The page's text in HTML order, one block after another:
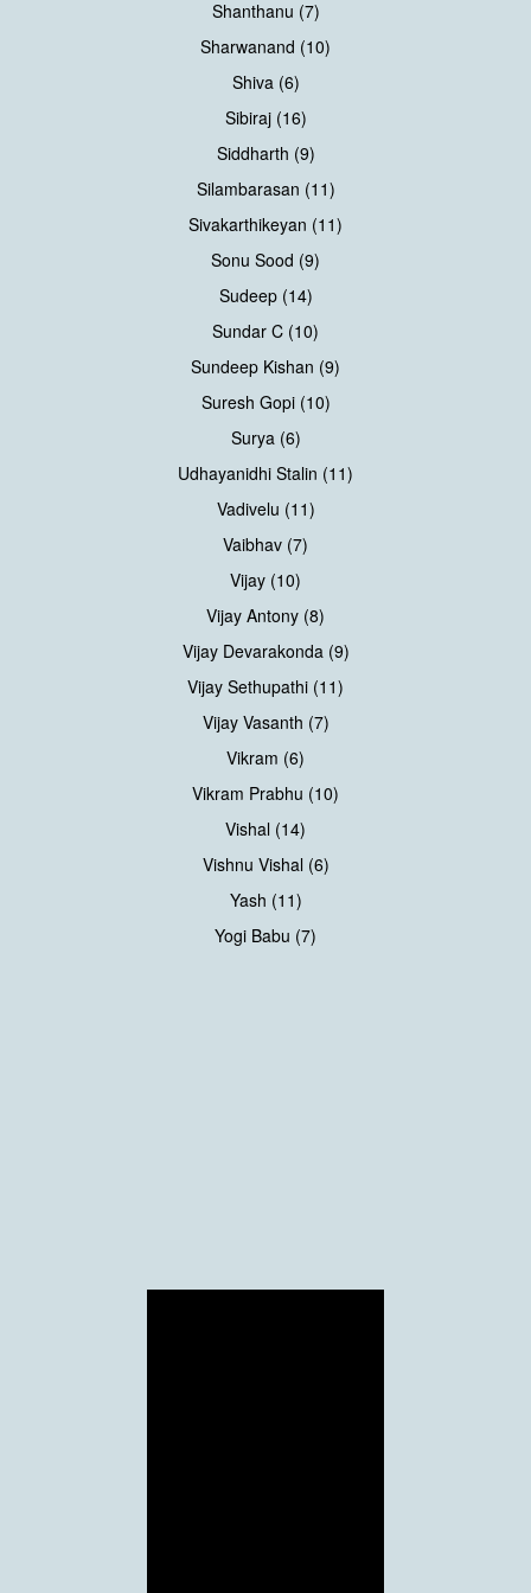
Shanthanu (7)
Sharwanand (10)
Shiva (6)
Sibiraj (16)
Siddharth (9)
Silambarasan (11)
Sivakarthikeyan (11)
Sonu Sood (9)
Sudeep (14)
Sundar C (10)
Sundeep Kishan (9)
Suresh Gopi (10)
Surya (6)
Udhayanidhi Stalin (11)
Vadivelu (11)
Vaibhav (7)
Vijay (10)
Vijay Antony (8)
Vijay Devarakonda (9)
Vijay Sethupathi (11)
Vijay Vasanth (7)
Vikram (6)
Vikram Prabhu (10)
Vishal (14)
Vishnu Vishal (6)
Yash (11)
Yogi Babu (7)